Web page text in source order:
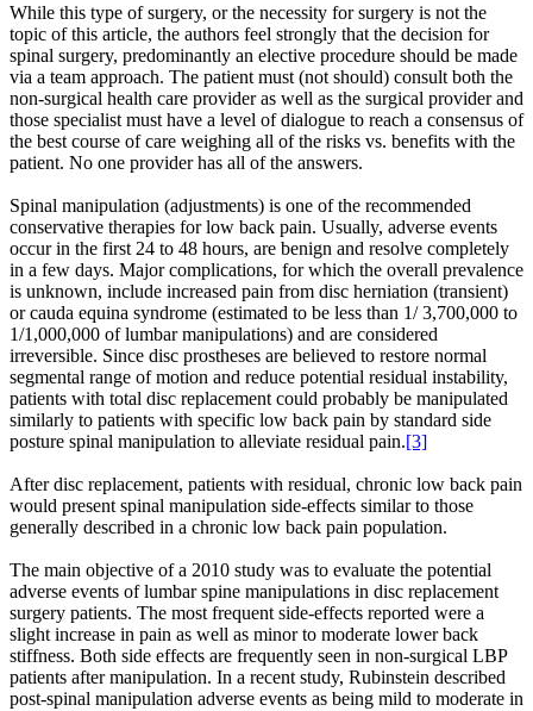
While this type of surgery, or the necessity for surgery is not the
topic of this article, the authors feel strongly that the decision for
spinal surgery, predominantly an elective procedure should be made
via a team approach. The patient must (not should) consult both the
non-surgical health care provider as well as the surgical provider and
those specialist must have a level of dialogue to reach a consensus of
the best course of care weighing all of the risks vs. benefits with the
patient. No one provider has all of the answers.
Spinal manipulation (adjustments) is one of the recommended
conservative therapies for low back pain. Usually, adverse events
occur in the first 24 to 48 hours, are benign and resolve completely
in a few days. Major complications, for which the overall prevalence
is unknown, include increased pain from disc herniation (transient)
or cauda equina syndrome (estimated to be less than 1/ 3,700,000 to
1/1,000,000 of lumbar manipulations) and are considered
irreversible. Since disc prostheses are believed to restore normal
segmental range of motion and reduce potential residual instability,
patients with total disc replacement could probably be manipulated
similarly to patients with specific low back pain by standard side
posture spinal manipulation to alleviate residual pain.[3]
After disc replacement, patients with residual, chronic low back pain
would present spinal manipulation side-effects similar to those
generally described in a chronic low back pain population.
The main objective of a 2010 study was to evaluate the potential
adverse events of lumbar spine manipulations in disc replacement
surgery patients. The most frequent side-effects reported were a
slight increase in pain as well as minor to moderate lower back
stiffness. Both side effects are frequently seen in non-surgical LBP
patients after manipulation. In a recent study, Rubinstein described
post-spinal manipulation adverse events as being mild to moderate in